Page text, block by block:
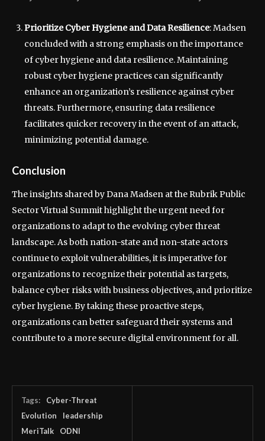
Prioritize Cyber Hygiene and Data Resilience: Madsen
concluded with a strong emphasis on the importance
of cyber hygiene and data resilience. Maintaining
robust cyber hygiene practices can significantly
enhance an organization’s resilience against cyber
threats. Furthermore, ensuring data resilience
facilitates quicker recovery in the event of an attack,
minimizing potential damage.
Conclusion
The insights shared by Dana Madsen at the Rubrik Public
Sector Virtual Summit highlight the urgent need for
organizations to adapt to the evolving cyber threat
landscape. As both nation-state and non-state actors
continue to exploit vulnerabilities, it is imperative for
organizations to recognize their potential as targets,
balance cyber risks with business objectives, and prioritize
cyber hygiene. By taking these proactive steps,
organizations can better safeguard their systems and
contribute to a more secure digital environment for all.
Tags:
Cyber-Threat
Evolution
leadership
MeriTalk
ODNI